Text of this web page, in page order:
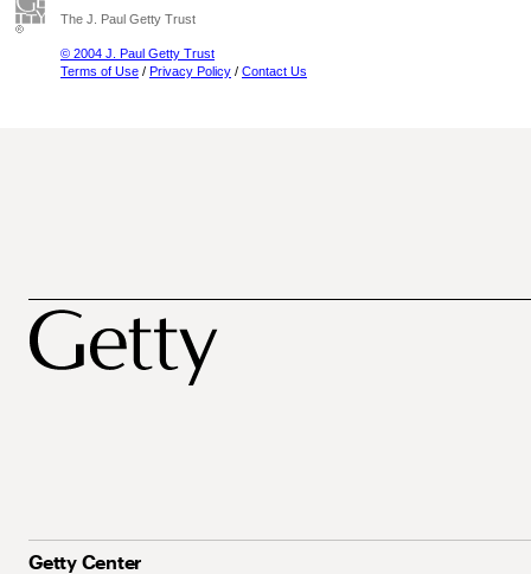
The J. Paul Getty Trust
© 2004 J. Paul Getty Trust
Terms of Use / Privacy Policy / Contact Us
Getty Center